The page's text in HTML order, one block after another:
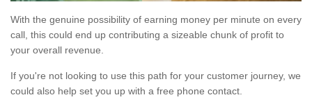
With the genuine possibility of earning money per minute on every
call, this could end up contributing a sizeable chunk of profit to
your overall revenue.
If you're not looking to use this path for your customer journey, we
could also help set you up with a free phone contact.